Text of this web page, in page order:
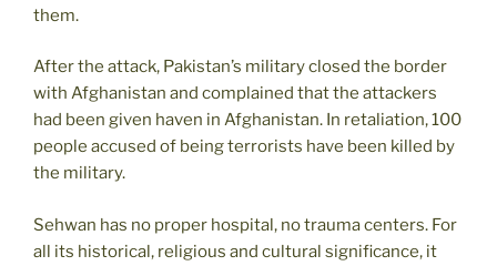
them.
After the attack, Pakistan’s military closed the border
with Afghanistan and complained that the attackers
had been given haven in Afghanistan. In retaliation, 100
people accused of being terrorists have been killed by
the military.
Sehwan has no proper hospital, no trauma centers. For
all its historical, religious and cultural significance, it